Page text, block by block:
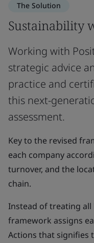
The Solution
Sustainability
Working with
strategic advice
practice and
this next-
assessment.
Key to the revised
each company
turnover, and the
chain.
Instead of treating all
framework assigns
Actions that signifies